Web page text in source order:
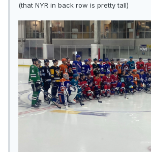
(that NYR in back row is pretty tall)